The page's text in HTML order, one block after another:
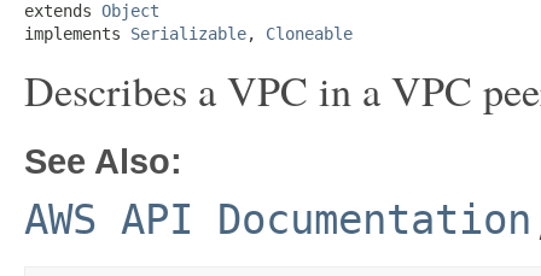
extends Object
implements Serializable, Cloneable
Describes a VPC in a VPC
See Also:
AWS API Documentation